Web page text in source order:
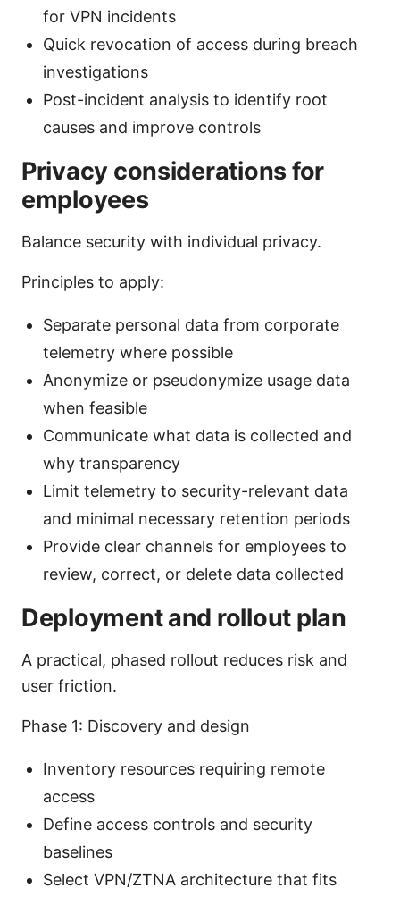
for VPN incidents
Quick revocation of access during breach
investigations
Post-incident analysis to identify root
causes and improve controls
Privacy considerations for
employees
Balance security with individual privacy.
Principles to apply:
Separate personal data from corporate
telemetry where possible
Anonymize or pseudonymize usage data
when feasible
Communicate what data is collected and
why transparency
Limit telemetry to security-relevant data
and minimal necessary retention periods
Provide clear channels for employees to
review, correct, or delete data collected
Deployment and rollout plan
A practical, phased rollout reduces risk and
user friction.
Phase 1: Discovery and design
Inventory resources requiring remote
access
Define access controls and security
baselines
Select VPN/ZTNA architecture that fits